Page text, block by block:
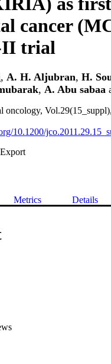
cancer
II trial
, A. H. Aljubran, H.
, A. Abu sabaa
oncology,
10.1200/
Export
Metrics Details